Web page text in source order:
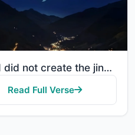
"And I did not create the jinn and mankind except to worship Me."
Read Full Verse